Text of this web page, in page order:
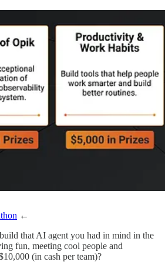
←
that AI agent you had in mind in the
fun, meeting cool people and
(in cash per team)?